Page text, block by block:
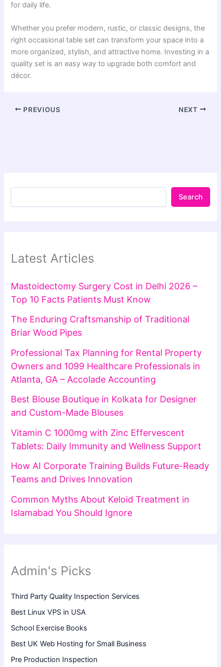
for daily life.
Whether you prefer modern, rustic, or classic designs, the
right occasional table set can transform your space into a
more organized, stylish, and attractive home. Investing in a
quality set is an easy way to upgrade both comfort and
décor.
PREVIOUS NEXT
Search
Latest Articles
Mastoidectomy Surgery Cost in Delhi 2026 –
Top 10 Facts Patients Must Know
The Enduring Craftsmanship of Traditional
Briar Wood Pipes
Professional Tax Planning for Rental Property
Owners and 1099 Healthcare Professionals in
Atlanta, GA – Accolade Accounting
Best Blouse Boutique in Kolkata for Designer
and Custom-Made Blouses
Vitamin C 1000mg with Zinc Effervescent
Tablets: Daily Immunity and Wellness Support
How AI Corporate Training Builds Future-Ready
Teams and Drives Innovation
Common Myths About Keloid Treatment in
Islamabad You Should Ignore
Admin's Picks
Third Party Quality Inspection Services
Best Linux VPS in USA
School Exercise Books
Best UK Web Hosting for Small Business
Pre Production Inspection